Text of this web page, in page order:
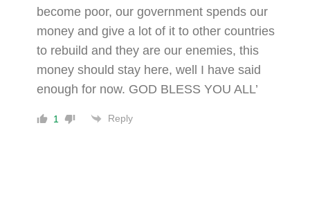
become poor, our government spends our
money and give a lot of it to other countries
to rebuild and they are our enemies, this
money should stay here, well I have said
enough for now. GOD BLESS YOU ALL’
1 Reply